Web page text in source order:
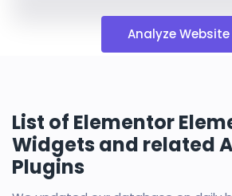
Analyze Website
List of Elementor
Widgets and related
Plugins